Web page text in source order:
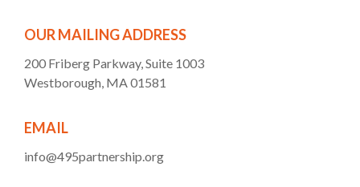
OUR MAILING ADDRESS
200 Friberg Parkway, Suite 1003
Westborough, MA 01581
EMAIL
info@495partnership.org